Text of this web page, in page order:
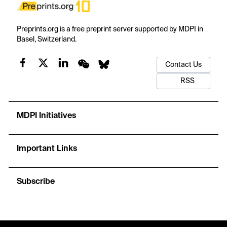
Preprints.org is a free preprint server supported by MDPI in
Basel, Switzerland.
Contact Us
RSS
MDPI Initiatives
Important Links
Subscribe